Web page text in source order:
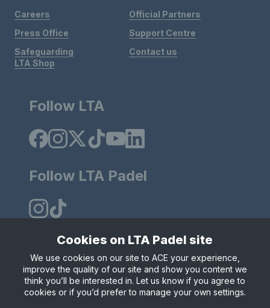
Careers
Press Office
Safeguarding
Official Partners
Support Centre
Contact us
LTA Shop
Follow LTA
Follow LTA Padel
Policies & Rules Privacy & Cookies
Terms & Conditions
Modern Slavely Statement
© Copyright 2025 LTA Operations Limited.
Cookies on LTA Padel site
We use cookies on our site to ACE your experience,
improve the quality of our site and show you content we
think you’ll be interested in. Let us know if you agree to
cookies or if you’d prefer to manage your own settings.